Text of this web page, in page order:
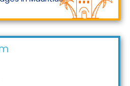
in Singapore